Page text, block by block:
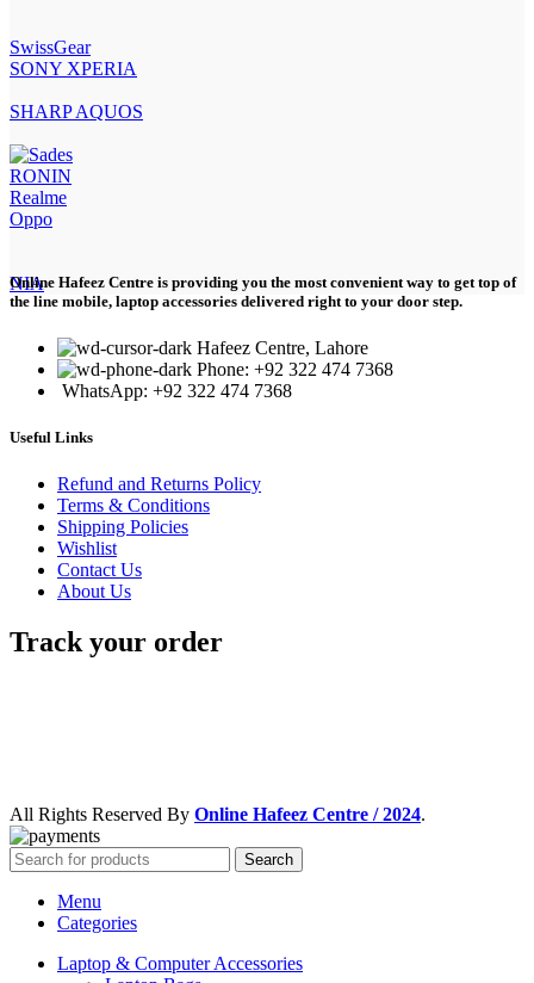
SwissGear
SONY XPERIA
SHARP AQUOS
RONIN
Realme
Oppo
NIA
Online Hafeez Centre is providing you the most convenient way to get top of
the line mobile, laptop accessories delivered right to your door step.
Hafeez Centre, Lahore
Phone: +92 322 474 7368
WhatsApp: +92 322 474 7368
Useful Links
Refund and Returns Policy
Terms & Conditions
Shipping Policies
Wishlist
Contact Us
About Us
Track your order
All Rights Reserved By Online Hafeez Centre / 2024.
Search
Menu
Categories
Laptop & Computer Accessories